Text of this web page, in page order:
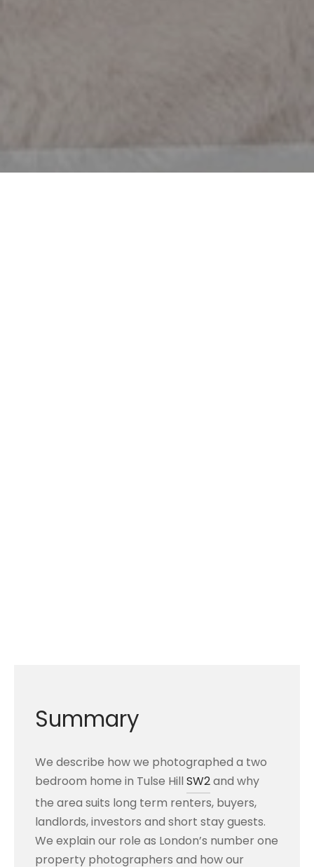
Summary
We describe how we photographed a two
bedroom home in Tulse Hill SW2and why
the area suits long term renters, buyers,
landlords, investors and short stay guests.
We explain our role as London’s number one
property photographers and how our